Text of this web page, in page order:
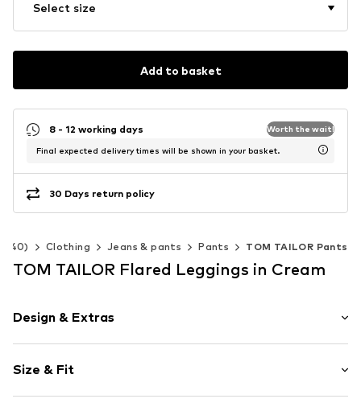
Select size
Add to basket
8 - 12 working days Worth the wait!
Final expected delivery times will be shown in your basket.
30 Days return policy
140) Clothing Jeans & pants Pants TOM TAILOR Pants
TOM TAILOR Flared Leggings in Cream
Design & Extras
Jersey
Quilted hem/edge
Size & Fit